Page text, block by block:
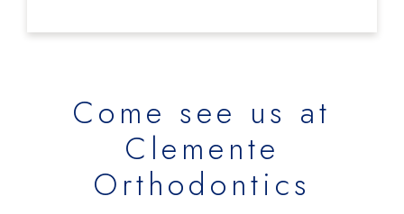
Come see us at
Clemente
Orthodontics